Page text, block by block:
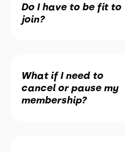
Do I have to be fit to
join?
What if I need to
cancel or pause my
membership?